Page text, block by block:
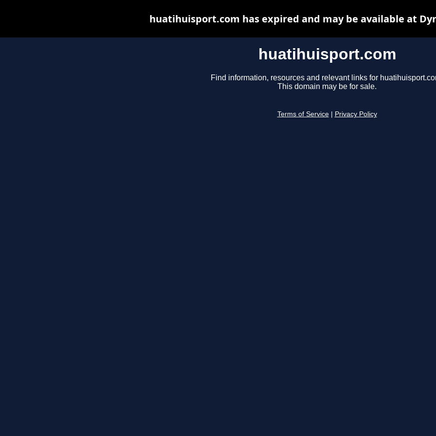
huatihuisport.com
Find information, resources and relevant links for
This domain may be for sale.
Terms of Service Privacy Policy
huatihuisport.com has expired and may be available at